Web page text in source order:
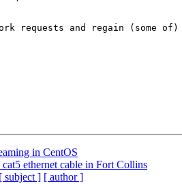
requests and regain (some of)
in CentOS
ethernet cable in Fort Collins
[ subject ] [ author ]